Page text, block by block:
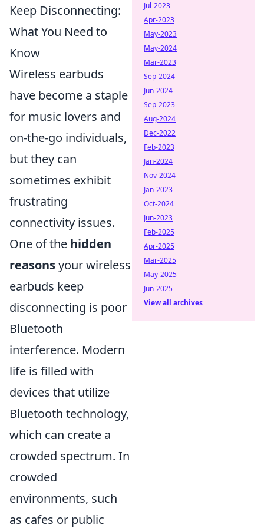
Keep Disconnecting:
What You Need to
Know
Wireless earbuds
have become a staple
for music lovers and
on-the-go individuals,
but they can
sometimes exhibit
frustrating
connectivity issues.
One of the hidden
reasonsyour wireless
earbuds keep
disconnecting is poor
Bluetooth
interference. Modern
life is filled with
devices that utilize
Bluetooth technology,
which can create a
crowded spectrum. In
crowded
environments, such
as cafes or public
Jul-2023
Apr-2023
May-2023
May-2024
Mar-2023
Sep-2024
Jun-2024
Sep-2023
Aug-2024
Dec-2022
Feb-2023
Jan-2024
Nov-2024
Jan-2023
Oct-2024
Jun-2023
Feb-2025
Apr-2025
Mar-2025
May-2025
Jun-2025
View all archives